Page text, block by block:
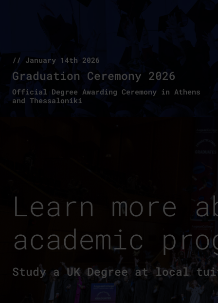
// January 14th 2026
Graduation Ceremony 2026
Official Degree Awarding Ceremony in Athens
and Thessaloniki
Learn more
academic
Study a UK Degree at local